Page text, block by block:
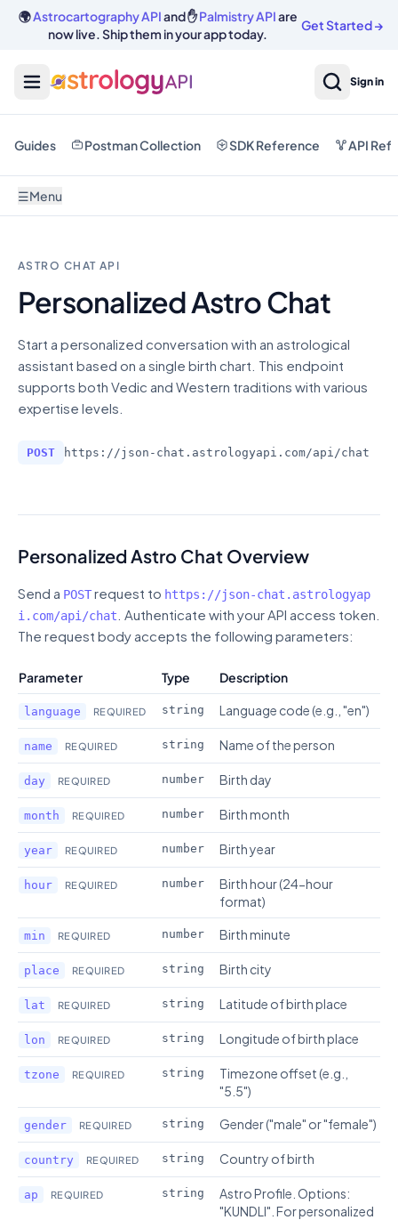
🌍Astrocartography APIand ✋Palmistry APIare
now live. Ship them in your app today.
Get Started→
Sign in
Guides Postman Collection SDK Reference API
☰Menu
ASTRO CHAT API
Personalized Astro Chat
Start a personalized conversation with an astrological
assistant based on a single birth chart. This endpoint
supports both Vedic and Western traditions with various
expertise levels.
POST https://json-chat.astrologyapi.com/api/chat
Personalized Astro Chat Overview
Send a POSTrequest to https://json-chat.astrologyap
i.com/api/chat . Authenticate with your API access token.
The request body accepts the following parameters:
Parameter Type Description
language REQUIRED string Language code (e.g., "en")
name REQUIRED string Name of the person
day REQUIRED number Birth day
month REQUIRED number Birth month
year REQUIRED number Birth year
hour REQUIRED number
Birth hour (24-hour
format)
min REQUIRED number Birth minute
place REQUIRED string Birth city
lat REQUIRED string Latitude of birth place
lon REQUIRED string Longitude of birth place
tzone REQUIRED string
Timezone offset (e.g.,
"5.5")
gender REQUIRED string Gender ("male" or "female")
country REQUIRED string Country of birth
ap REQUIRED string
Astro Profile. Options:
"KUNDLI". For personalized